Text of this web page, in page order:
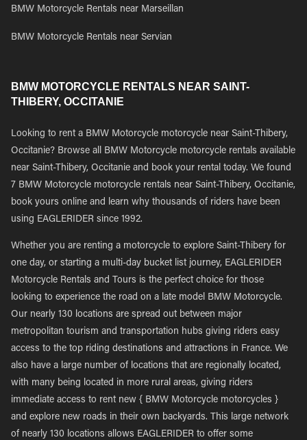
BMW Motorcycle Rentals near Marseillan
BMW Motorcycle Rentals near Servian
BMW MOTORCYCLE RENTALS NEAR SAINT-
THIBERY, OCCITANIE
Looking to rent a BMW Motorcycle motorcycle near Saint-Thibery,
Occitanie? Browse all BMW Motorcycle motorcycle rentals available
near Saint-Thibery, Occitanie and book your rental today. We found
7 BMW Motorcycle motorcycle rentals near Saint-Thibery, Occitanie,
book yours online and learn why thousands of riders have been
using EAGLERIDER since 1992.
Whether you are renting a motorcycle to explore Saint-Thibery for
one day, or starting a multi-day bucket list journey, EAGLERIDER
Motorcycle Rentals and Tours is the perfect choice for those
looking to experience the road on a late model BMW Motorcycle.
Our nearly 130 locations are spread out between major
metropolitan tourism and transportation hubs giving riders easy
access to the top riding destinations and attractions in France. We
also have a large number of locations that are regionally located,
with many being located in more rural areas, giving riders
immediate access to rent new { BMW Motorcycle motorcycles }
and explore new roads in their own backyards. This large network
of nearly 130 locations allows EAGLERIDER to offer some